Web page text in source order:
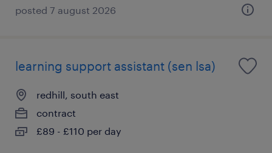
posted 7 august 2026
learning support assistant (sen lsa)
redhill, south east
contract
£89 - £110 per day